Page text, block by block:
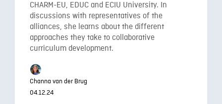
CHARM-EU, EDUC and ECIU University. In
discussions with representatives of the
alliances, she learns about the different
approaches they take to collaborative
curriculum development.
Channa van der Brug
04.12.24